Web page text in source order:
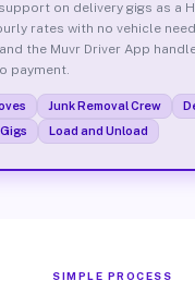
on delivery gigs as a
rates with no vehicle
the Muvr Driver App
payment.
Junk Removal Crew
Load and Unload
SIMPLE PROCESS